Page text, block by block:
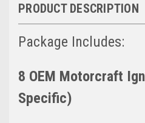
PRODUCT DESCRIPTION
Package Includes:
8 OEM Motorcraft
Specific)